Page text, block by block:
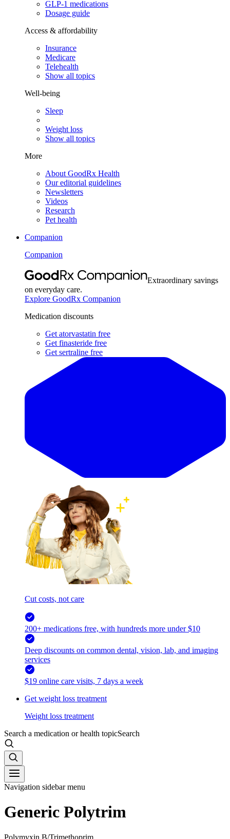
GLP-1 medications
Dosage guide
Access & affordability
Insurance
Medicare
Telehealth
Show all topics
Well-being
Sleep
Weight loss
Show all topics
More
About GoodRx Health
Our editorial guidelines
Newsletters
Videos
Research
Pet health
Companion
Companion
Extraordinary savings
on everyday care.
Explore GoodRx Companion
Medication discounts
Get atorvastatin free
Get finasteride free
Get sertraline free
Cut costs, not care
200+ medications free, with hundreds more under $10
Deep discounts on common dental, vision, lab, and imaging
services
$19 online care visits, 7 days a week
Get weight loss treatment
Weight loss treatment
Search a medication or health topicSearch
Navigation sidebar menu
Generic Polytrim
Polymyxin B/Trimethoprim